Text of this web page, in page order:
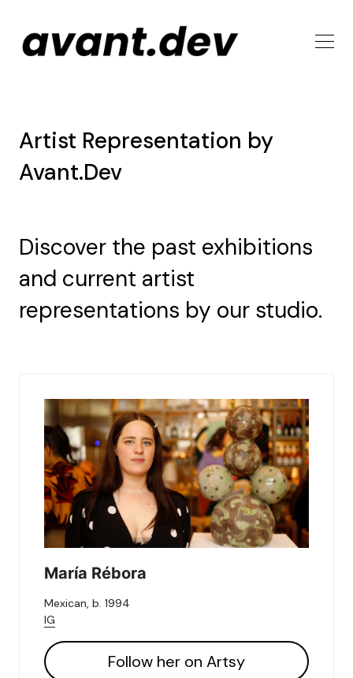
Artist Representation by
Avant.Dev
Discover the past exhibitions
and current artist
representations by our studio.
María Rébora
Mexican, b. 1994
IG
Follow her on Artsy